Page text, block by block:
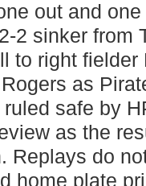
out and
2 sinker from
to right fielder
as
safe by
as the
Replays do
home plate